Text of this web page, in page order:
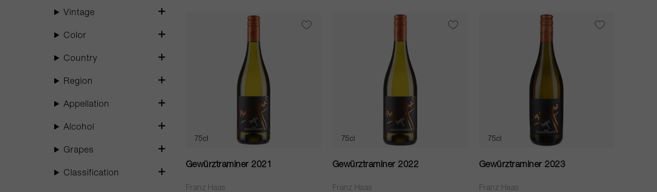
75cl
Gewürztraminer 2021
Franz Haas
75cl
Gewürztraminer 2022
Franz Haas
75cl
Gewürztraminer 2023
Franz Haas
Vintage
Color
Country
Region
Appellation
Alcohol
Grapes
Classification